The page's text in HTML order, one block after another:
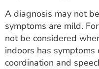
A diagnosis may not
symptoms are mild.
not be considered
indoors has symptoms
coordination and